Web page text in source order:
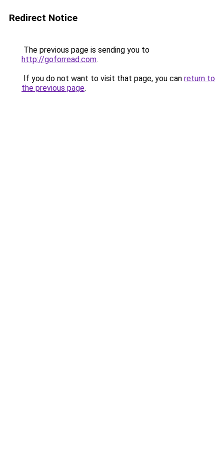
Redirect Notice
The previous page is sending you to
http://goforread.com.
If you do not want to visit that page, you can return to
the previous page.